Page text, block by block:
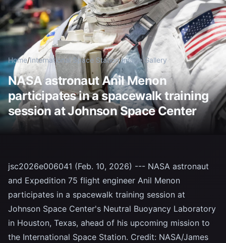
Home/International Space Station/Image Gallery
NASA astronaut Anil Menon
participates in a spacewalk training
session at Johnson Space Center
jsc2026e006041 (Feb. 10, 2026) --- NASA astronaut
and Expedition 75 flight engineer Anil Menon
participates in a spacewalk training session at
Johnson Space Center's Neutral Buoyancy Laboratory
in Houston, Texas, ahead of his upcoming mission to
the International Space Station. Credit: NASA/James